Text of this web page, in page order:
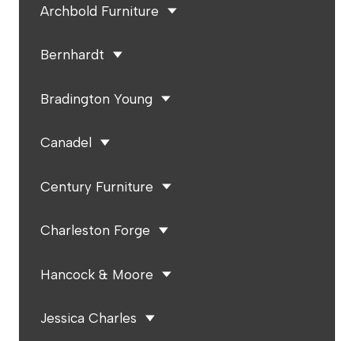
Archbold Furniture
Bernhardt
Bradington Young
Canadel
Century Furniture
Charleston Forge
Hancock & Moore
Jessica Charles